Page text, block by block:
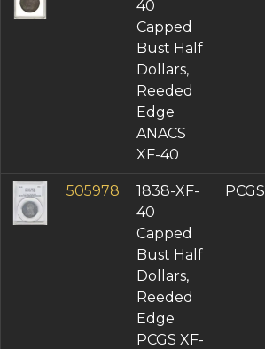
40
Capped
Bust Half
Dollars,
Reeded
Edge
ANACS
XF-40
505978
1838-XF-
40
Capped
Bust Half
Dollars,
Reeded
Edge
PCGS XF-
PCGS